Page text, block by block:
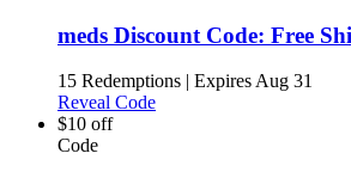
meds Discount Code: Free
15 Redemptions | Expires Aug 31
Reveal Code
$10 off
Code